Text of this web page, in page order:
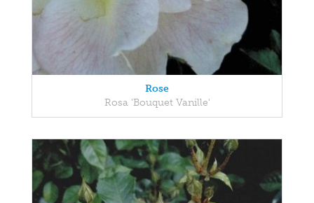
Rose
Rosa 'Bouquet Vanille'